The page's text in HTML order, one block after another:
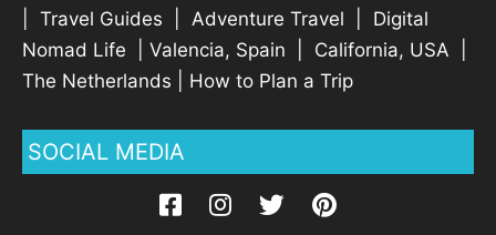
Travel Guides Adventure Travel
Digital
Nomad Life
Valencia, Spain California, USA
The Netherlands
How to Plan a Trip
SOCIAL MEDIA